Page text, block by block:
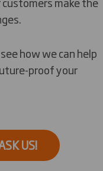
are now
target
how we can help
proofyour
US!